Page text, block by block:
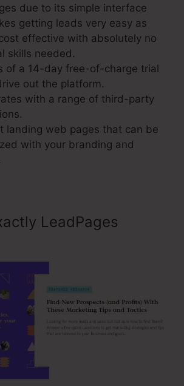
due to its simple interface
getting leads very easy as
effective with absolutely no
skills needed.
of a 14-day free-of-charge trial
out the platform.
with a range of third-party
landing web pages that can be
with your branding and
LeadPages